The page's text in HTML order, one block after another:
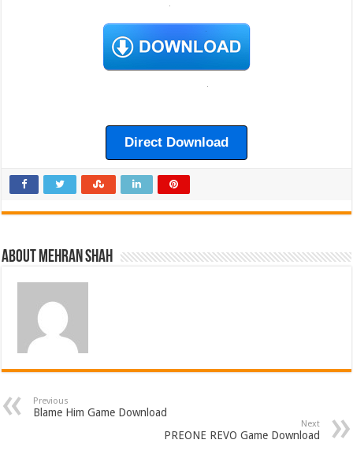
Direct Download
About Mehran Shah
Previous
Blame Him Game Download
Next
PREONE REVO Game Download